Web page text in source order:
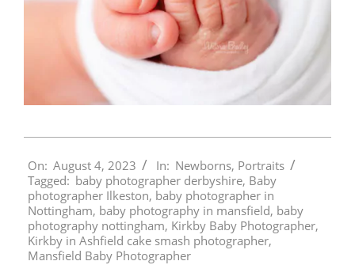
08-
04
On: August 4, 2023 In: Newborns, Portraits
Tagged: baby photographer derbyshire, Baby
photographer Ilkeston, baby photographer in
Nottingham, baby photography in mansfield, baby
photography nottingham, Kirkby Baby Photographer,
Kirkby in Ashfield cake smash photographer,
Mansfield Baby Photographer